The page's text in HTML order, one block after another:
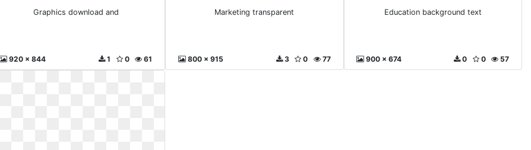
Graphics download and
920 x 844 61
0
1
Marketing transparent
800 x 915 77
0
3
Education background text
900 x 674 57
0
0